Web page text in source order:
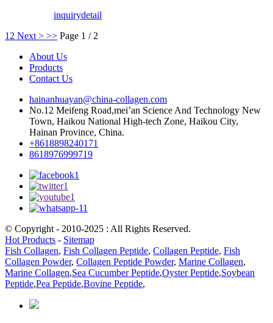
inquirydetail
1 2 Next > >> Page 1 / 2
About Us
Products
Contact Us
hainanhuayan@china-collagen.com
No.12 Meifeng Road,mei’an Science And Technology New
Town, Haikou National High-tech Zone, Haikou City,
Hainan Province, China.
+8618898240171
8618976999719
© Copyright - 2010-2025 : All Rights Reserved.
Hot Products - Sitemap
Fish Collagen, Fish Collagen Peptide, Collagen Peptide, Fish
Collagen Powder, Collagen Peptide Powder, Marine Collagen,
Marine Collagen,Sea Cucumber Peptide,Oyster Peptide,Soybean
Peptide,Pea Peptide,Bovine Peptide,